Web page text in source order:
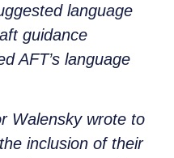
language
guidance
AFT’s language
Walensky wrote to
inclusion of their